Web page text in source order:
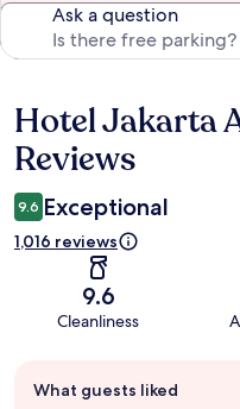
Ask a question
Reviews
Hotel Jakarta
Reviews
9.6 Exceptional
1,016 reviews
9.6
Cleanliness
review
What guests liked